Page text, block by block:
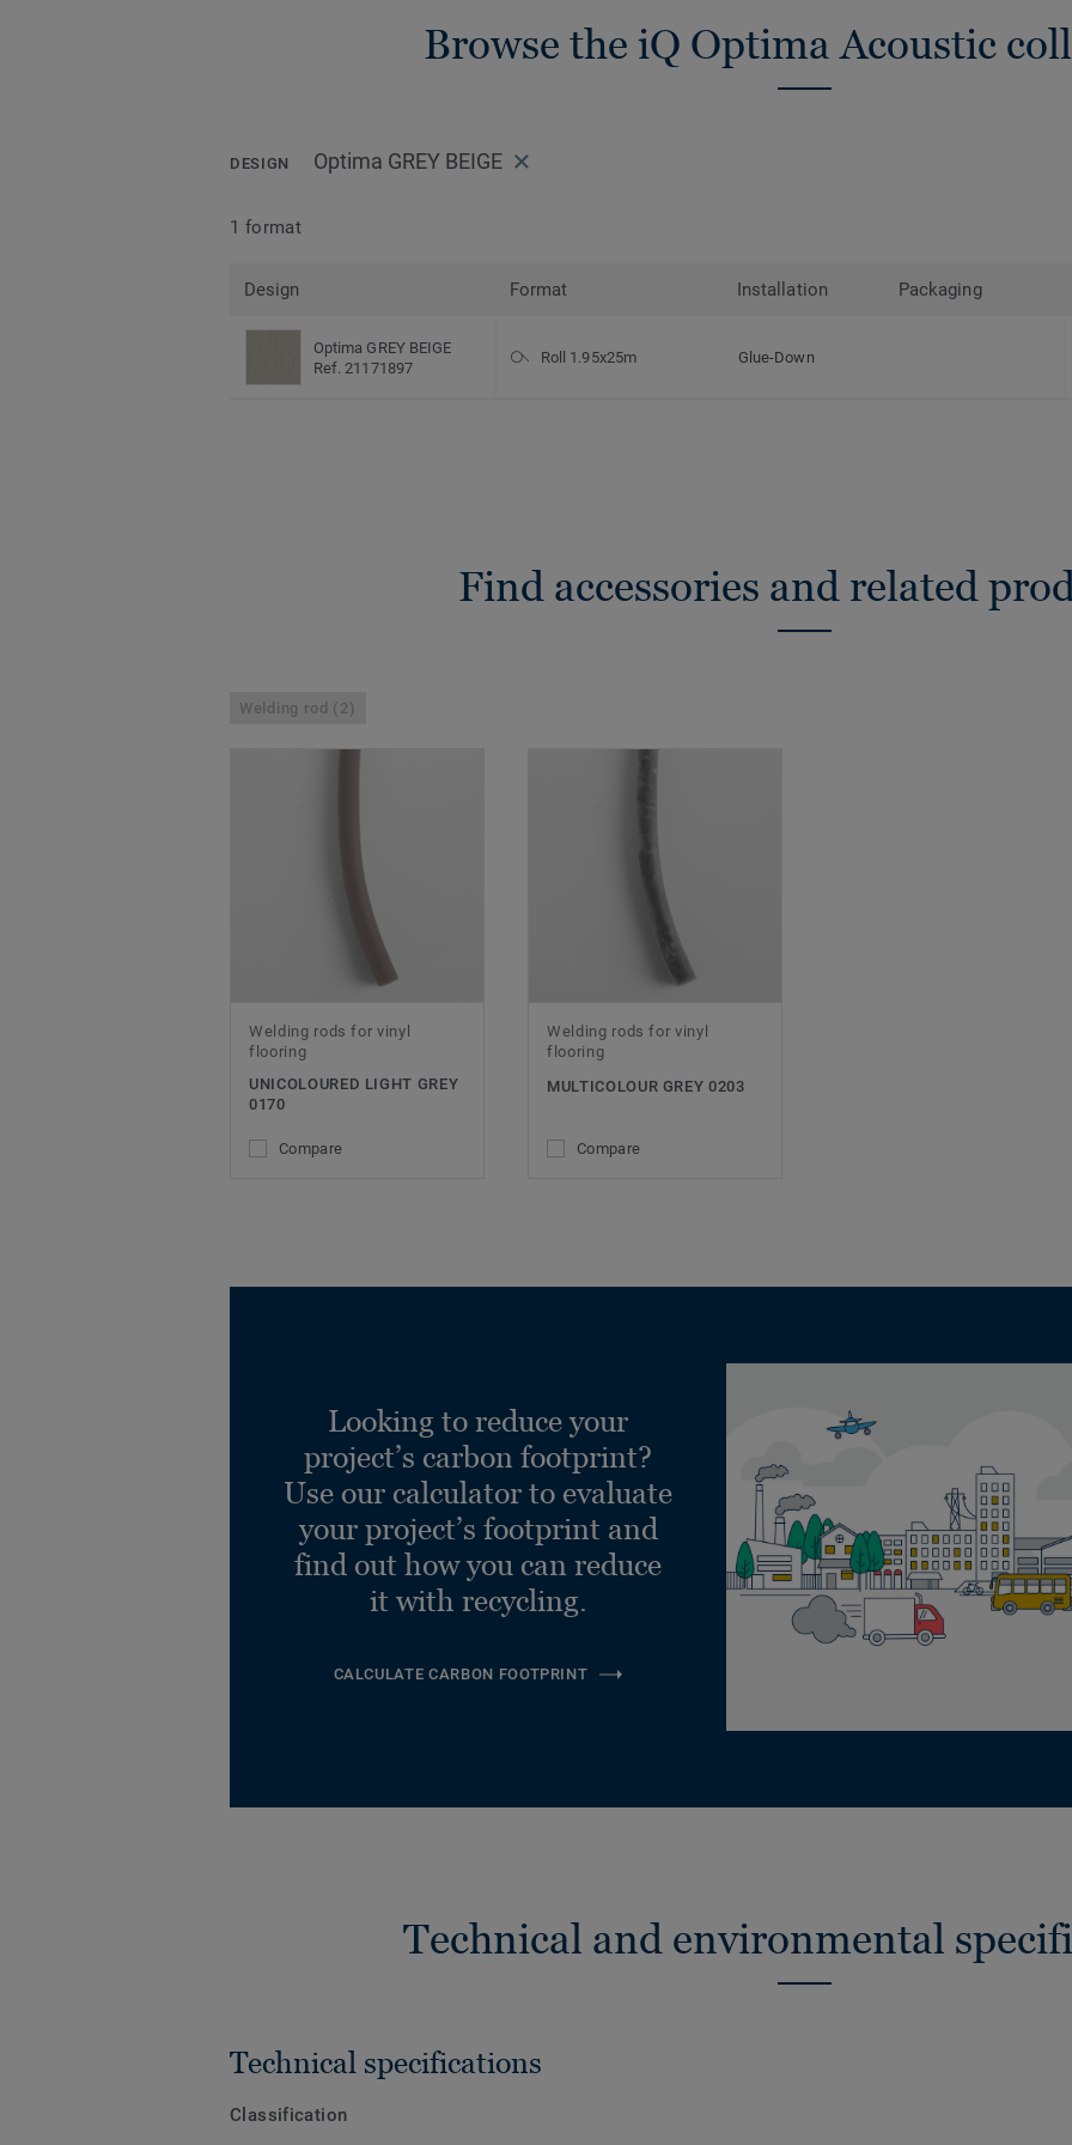
Browse the iQ Optima Acoustic
DESIGN Optima GREY BEIGE
1 format
Design Format Installation Packaging
Optima GREY BEIGE
Ref. 21171897
Roll 1.95x25m Glue-Down
Find accessories and related
Welding rod (2)
Welding rods for vinyl
flooring
UNICOLOURED LIGHT GREY
0170
Compare
Welding rods for vinyl
flooring
MULTICOLOUR GREY 0203
Compare
Looking to reduce your
project’s carbon footprint?
Use our calculator to evaluate
your project’s footprint and
find out how you can reduce
it with recycling.
CALCULATE CARBON FOOTPRINT
Technical and environmental
Technical specifications
Classification